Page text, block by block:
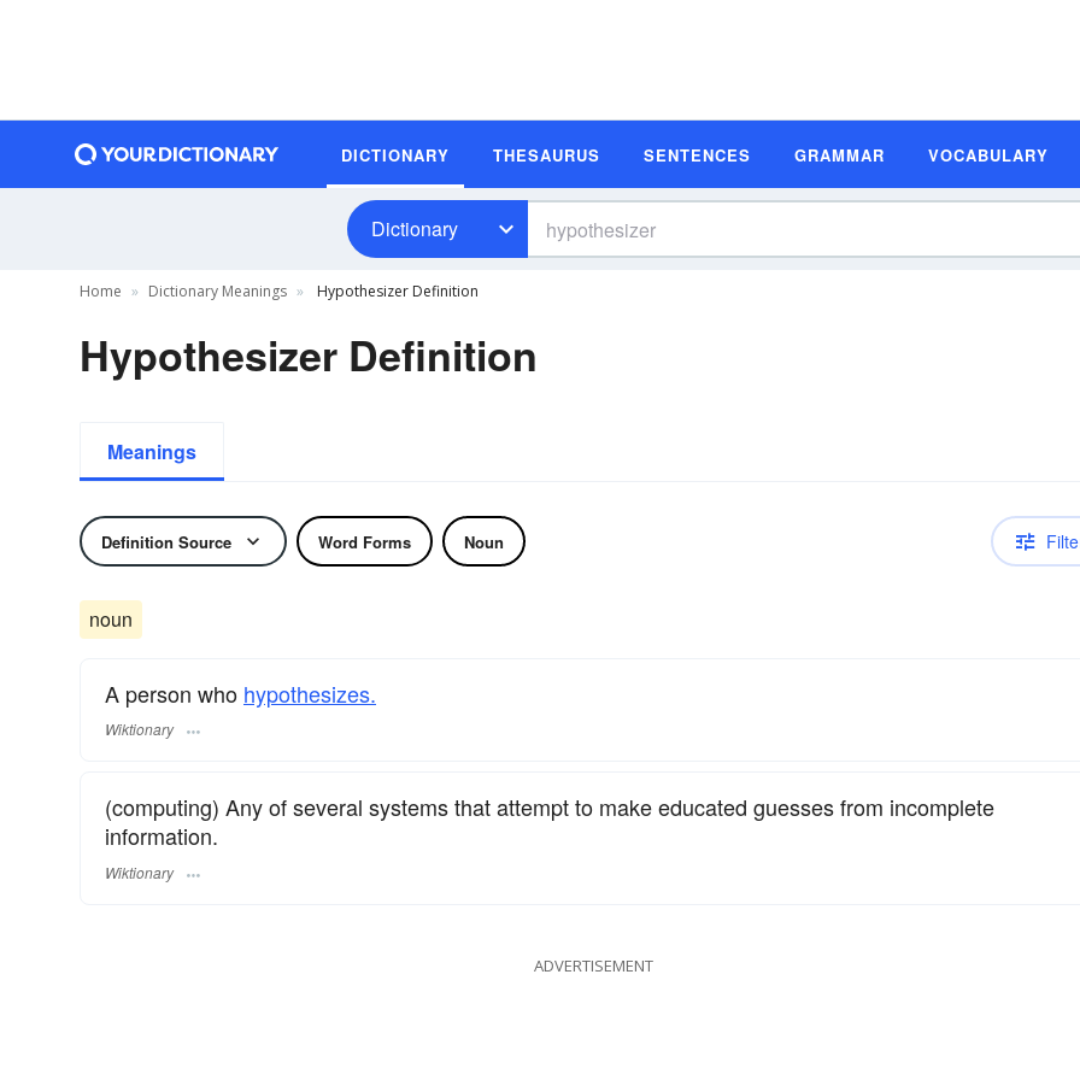
DICTIONARY THESAURUS SENTENCES GRAMMAR VOCABULARY
Dictionary
Home Dictionary Meanings Hypothesizer Definition
Hypothesizer Definition
Meanings
Definition Source Word Forms Noun
noun
A person who hypothesizes.
Wiktionary
(computing) Any of several systems that attempt to make educated guesses from incomplete
information.
Wiktionary
ADVERTISEMENT